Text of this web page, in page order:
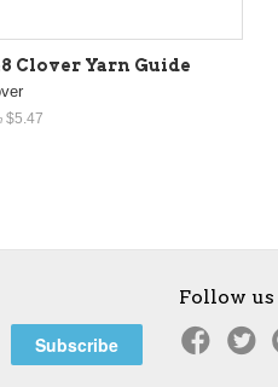
Clover Yarn Guide
$5.47
Follow us